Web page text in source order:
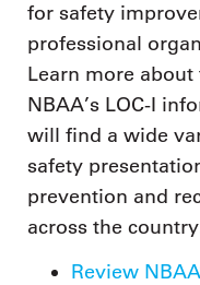
for safety
professional
Learn more
NBAA’s LOC-I
will find a wide
safety
prevention and
across the
Review